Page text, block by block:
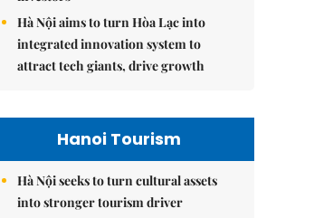
Hà Nội aims to turn Hòa Lạc into
integrated innovation system to
attract tech giants, drive growth
Hanoi Tourism
Hà Nội seeks to turn cultural assets
into stronger tourism driver